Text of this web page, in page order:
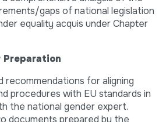
gaps of national legislation
equality acquis under Chapter
Preparation
recommendations for aligning
procedures with EU standards in
the national gender expert.
documents prepared by the